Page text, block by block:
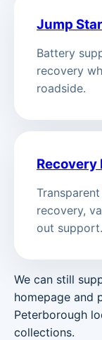
Jump
Battery
recovery
roadside.
Recovery
recovery,
out support.
We can still
homepage and
Peterborough
collections.